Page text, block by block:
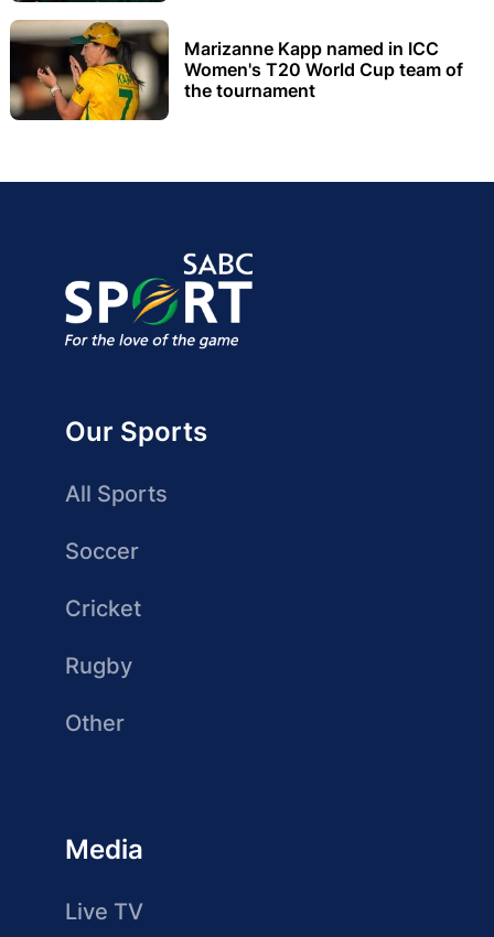
Marizanne Kapp named in ICC
Women's T20 World Cup team of
the tournament
Our Sports
All Sports
Soccer
Cricket
Rugby
Other
Media
Live TV